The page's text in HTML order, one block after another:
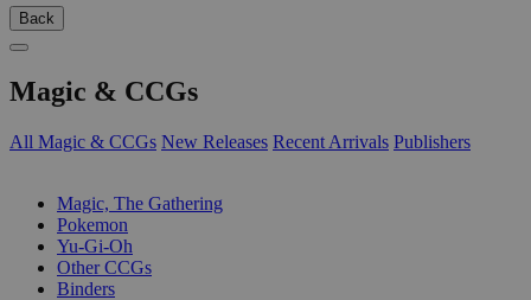
Back
Magic & CCGs
All Magic & CCGs New Releases Recent Arrivals Publishers
Magic, The Gathering
Pokemon
Yu-Gi-Oh
Other CCGs
Binders